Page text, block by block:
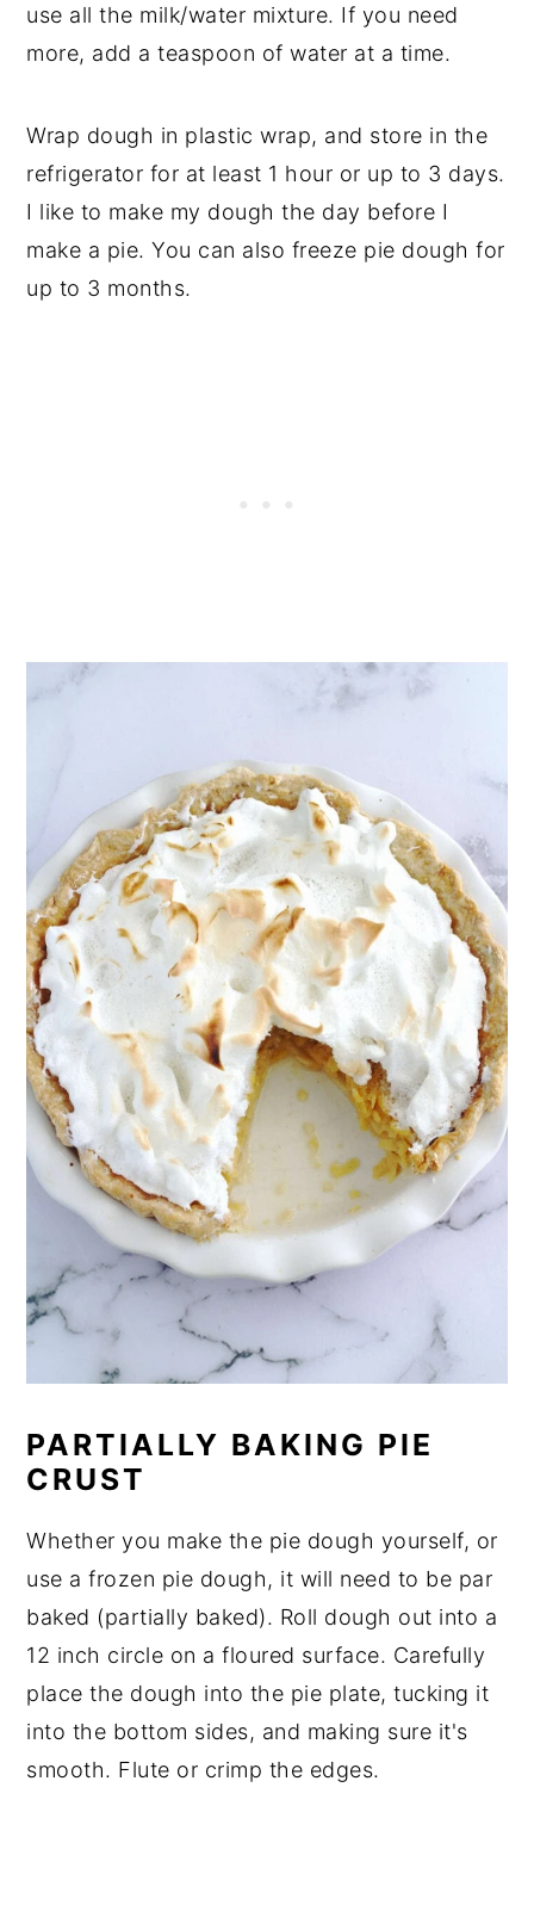
use all the milk/water mixture. If you need
more, add a teaspoon of water at a time.
Wrap dough in plastic wrap, and store in the
refrigerator for at least 1 hour or up to 3 days.
I like to make my dough the day before I
make a pie. You can also freeze pie dough for
up to 3 months.
PARTIALLY BAKING PIE
CRUST
Whether you make the pie dough yourself, or
use a frozen pie dough, it will need to be par
baked (partially baked). Roll dough out into a
12 inch circle on a floured surface. Carefully
place the dough into the pie plate, tucking it
into the bottom sides, and making sure it's
smooth. Flute or crimp the edges.